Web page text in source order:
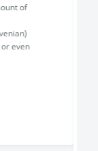
The
their